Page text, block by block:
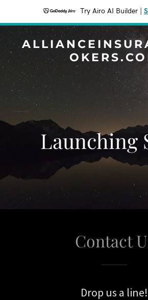
Try Airo AI Builder
Launching
Contact
Drop us a line!